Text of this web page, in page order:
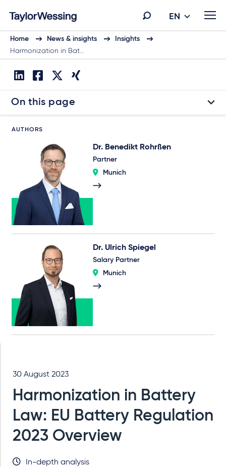
EN
Home News & insights
Insights
Harmonization in Bat…
On this page
AUTHORS
Dr. Benedikt Rohrßen
Partner
Munich
Dr. Ulrich Spiegel
Salary Partner
Munich
30 August 2023
Harmonization in Battery
Law: EU Battery Regulation
2023 Overview
In-depth analysis